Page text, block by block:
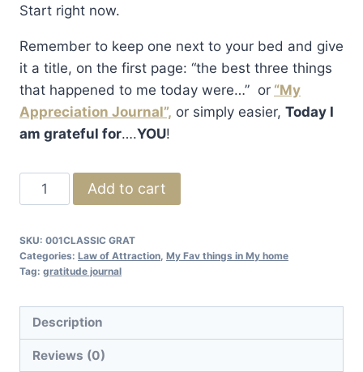
Start right now.
Remember to keep one next to your bed and give
it a title, on the first page: “the best three things
that happened to me today were…” or “My
Appreciation Journal”, or simply easier, Today I
am grateful for….YOU!
Classic
Gratitude
Collection
quantity
Add to cart
SKU: 001CLASSIC GRAT
Categories: Law of Attraction My Fav things in My home
Tag: gratitude journal
Description
Reviews (0)